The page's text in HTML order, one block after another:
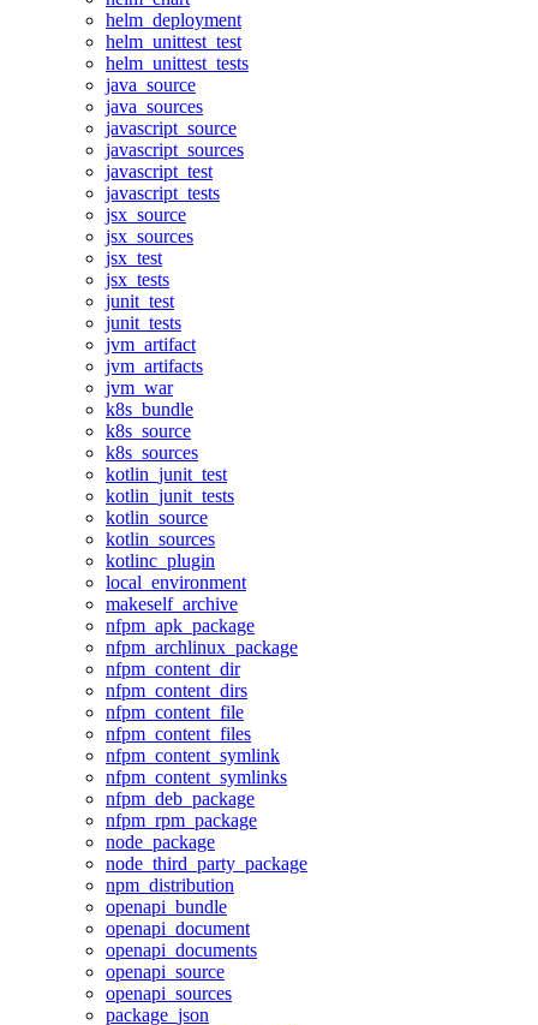
helm_deployment
helm_unittest_test
helm_unittest_tests
java_source
java_sources
javascript_source
javascript_sources
javascript_test
javascript_tests
jsx_source
jsx_sources
jsx_test
jsx_tests
junit_test
junit_tests
jvm_artifact
jvm_artifacts
jvm_war
k8s_bundle
k8s_source
k8s_sources
kotlin_junit_test
kotlin_junit_tests
kotlin_source
kotlin_sources
kotlinc_plugin
local_environment
makeself_archive
nfpm_apk_package
nfpm_archlinux_package
nfpm_content_dir
nfpm_content_dirs
nfpm_content_file
nfpm_content_files
nfpm_content_symlink
nfpm_content_symlinks
nfpm_deb_package
nfpm_rpm_package
node_package
node_third_party_package
npm_distribution
openapi_bundle
openapi_document
openapi_documents
openapi_source
openapi_sources
package_json